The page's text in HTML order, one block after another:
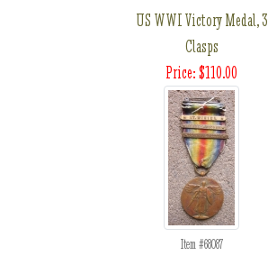
US WWI Victory Medal, 3
Clasps
Price: $110.00
Item #68087